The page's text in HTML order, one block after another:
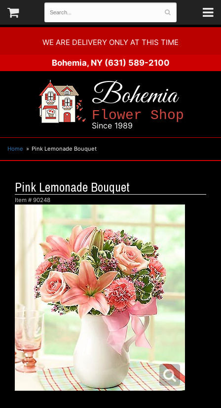
WE ARE DELIVERY ONLY AT THIS TIME
Bohemia, NY (631) 589-2100
Bohemia
Flower Shop
Since 1989
Home Pink Lemonade Bouquet
Pink Lemonade Bouquet
Item # 90248